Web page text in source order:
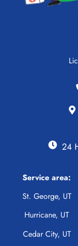
24
Service area:
St. George, UT
Hurricane, UT
Cedar City, UT